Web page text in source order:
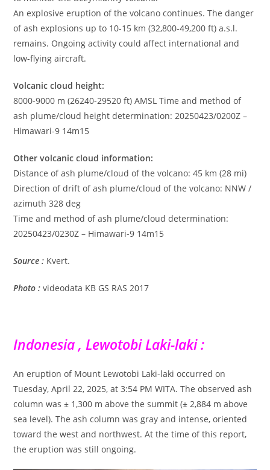
An explosive eruption of the volcano continues. The danger
of ash explosions up to 10-15 km (32,800-49,200 ft) a.s.l.
remains. Ongoing activity could affect international and
low-flying aircraft.
Volcanic cloud height:
8000-9000 m (26240-29520 ft) AMSL Time and method of
ash plume/cloud height determination: 20250423/0200Z –
Himawari-9 14m15
Other volcanic cloud information:
Distance of ash plume/cloud of the volcano: 45 km (28 mi)
Direction of drift of ash plume/cloud of the volcano: NNW /
azimuth 328 deg
Time and method of ash plume/cloud determination:
20250423/0230Z – Himawari-9 14m15
Source : Kvert.
Photo : videodata KB GS RAS 2017
Indonesia , Lewotobi Laki-laki :
An eruption of Mount Lewotobi Laki-laki occurred on
Tuesday, April 22, 2025, at 3:54 PM WITA. The observed ash
column was ± 1,300 m above the summit (± 2,884 m above
sea level). The ash column was gray and intense, oriented
toward the west and northwest. At the time of this report,
the eruption was still ongoing.